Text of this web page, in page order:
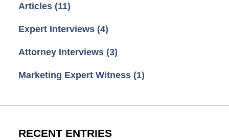
Articles (11)
Expert Interviews (4)
Attorney Interviews (3)
Marketing Expert Witness (1)
RECENT ENTRIES